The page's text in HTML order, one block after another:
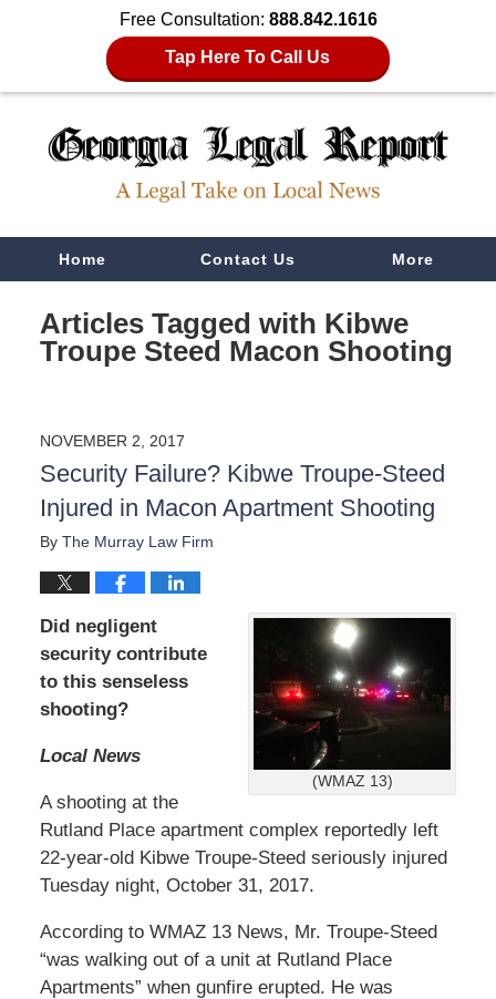
Free Consultation: 888.842.1616
Tap Here To Call Us
NavigationHome Contact Us More
Articles Tagged with Kibwe
Troupe Steed Macon Shooting
NOVEMBER 2, 2017
Security Failure? Kibwe Troupe-Steed
Injured in Macon Apartment Shooting
By The Murray Law Firm
(WMAZ 13)
Did negligent
security contribute
to this senseless
shooting?
Local News
A shooting at the
Rutland Place apartment complex reportedly left
22-year-old Kibwe Troupe-Steed seriously injured
Tuesday night, October 31, 2017.
According to WMAZ 13 News, Mr. Troupe-Steed
“was walking out of a unit at Rutland Place
Apartments” when gunfire erupted. He was